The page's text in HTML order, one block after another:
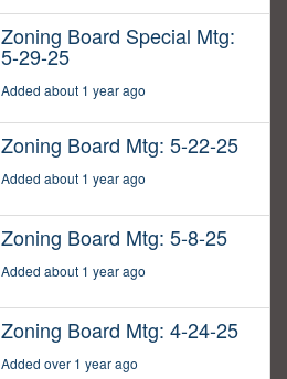
Zoning Board Special Mtg:
5-29-25
Added about 1 year ago
Zoning Board Mtg: 5-22-25
Added about 1 year ago
Zoning Board Mtg: 5-8-25
Added about 1 year ago
Zoning Board Mtg: 4-24-25
Added over 1 year ago